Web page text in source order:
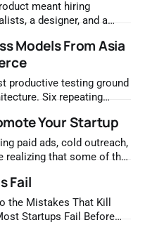
meant hiring
a designer, and a
authentication systems,
analytics pipelines —
capital before the
Models From Asia
productive testing ground
Six repeating
annual growth rates
This guide examines each
case studies,
Your Startup
paid ads, cold outreach,
realizing that some of the
is not ignoring
it like a broadcast
Fail
the Mistakes That Kill